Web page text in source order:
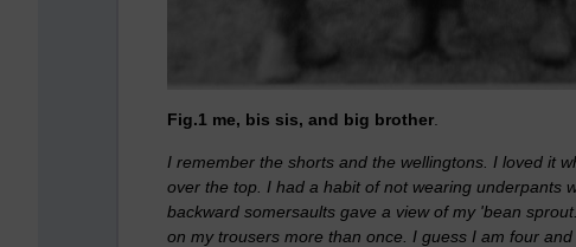
Fig.1 me, bis sis, and big brother
I remember the shorts and the wellingtons. I loved it
over the top. I had a habit of not wearing underpants
backward somersaults gave a view of my 'bean
on my trousers more than once. I guess I am four